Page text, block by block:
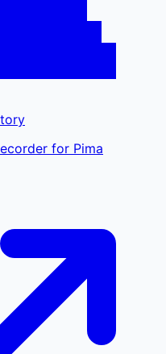
for Pima